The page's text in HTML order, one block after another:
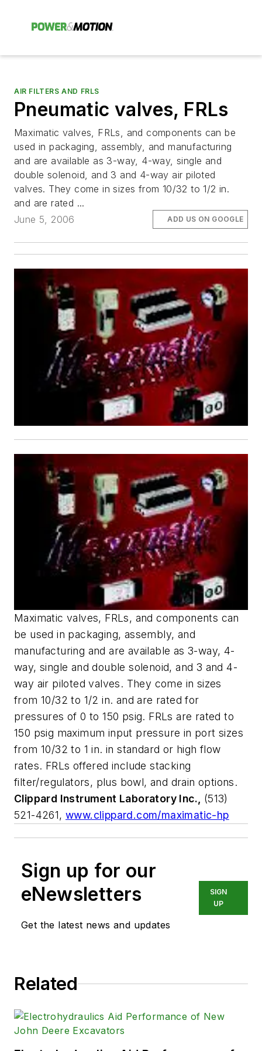
AIR FILTERS AND FRLS
Pneumatic valves, FRLs
Maximatic valves, FRLs, and components can be
used in packaging, assembly, and manufacturing
and are available as 3-way, 4-way, single and
double solenoid, and 3 and 4-way air piloted
valves. They come in sizes from 10/32 to 1/2 in.
and are rated ...
June 5, 2006
ADD US ON GOOGLE
Maximatic valves, FRLs, and components can
be used in packaging, assembly, and
manufacturing and are available as 3-way, 4-
way, single and double solenoid, and 3 and 4-
way air piloted valves. They come in sizes
from 10/32 to 1/2 in. and are rated for
pressures of 0 to 150 psig. FRLs are rated to
150 psig maximum input pressure in port sizes
from 10/32 to 1 in. in standard or high flow
rates. FRLs offered include stacking
filter/regulators, plus bowl, and drain options.
Clippard Instrument Laboratory Inc., (513)
521-4261,www.clippard.com/maximatic-hp
Sign up for our
eNewsletters
Get the latest news and updates
SIGN
UP
Related